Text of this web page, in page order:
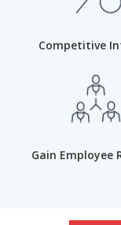
Competitive
Gain Employee